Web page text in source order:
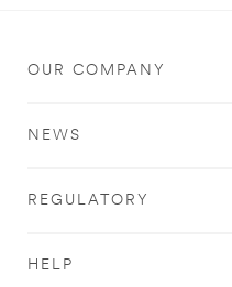
OUR COMPANY
NEWS
REGULATORY
HELP